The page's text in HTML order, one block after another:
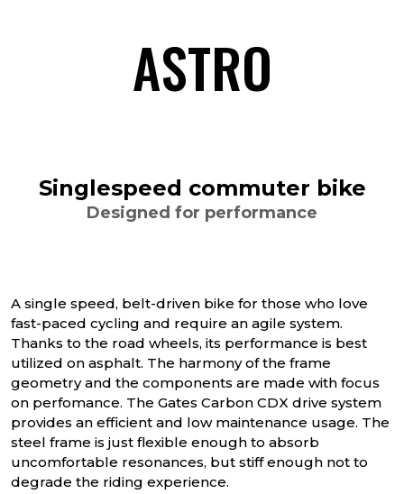
ASTRO
Singlespeed commuter bike
Designed for performance
A single speed, belt-driven bike for those who love
fast-paced cycling and require an agile system.
Thanks to the road wheels, its performance is best
utilized on asphalt. The harmony of the frame
geometry and the components are made with focus
on perfomance. The Gates Carbon CDX drive system
provides an efficient and low maintenance usage. The
steel frame is just flexible enough to absorb
uncomfortable resonances, but stiff enough not to
degrade the riding experience.